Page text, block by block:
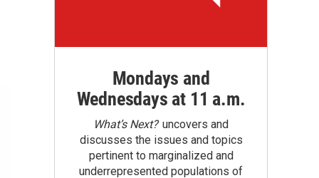
Mondays and
Wednesdays at 11 a.m.
What’s Next?uncovers and
discusses the issues and topics
pertinent to marginalized and
underrepresented populations of